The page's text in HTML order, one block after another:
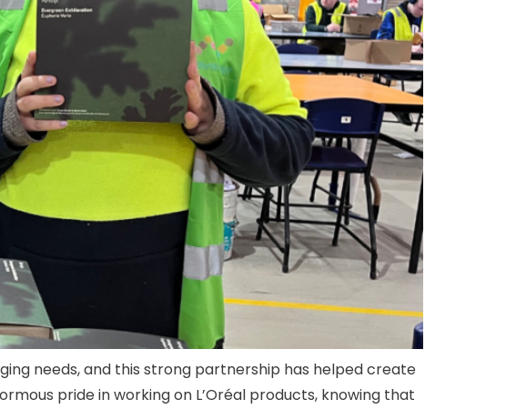
needs, and this strong partnership has helped create
pride in working on L’Oréal products, knowing that